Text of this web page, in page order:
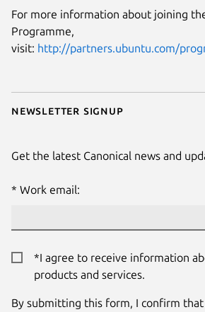
Newsletter signup
Get the latest Canonical news and
Work email:
*I agree to receive information
products and services.
By submitting this form, I confirm that
For more information about joining
Programme,
visit: http://partners.ubuntu.com/